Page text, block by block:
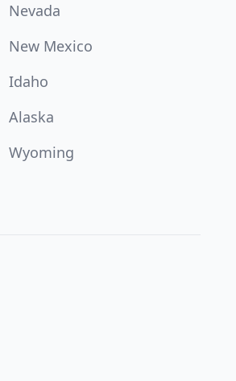
Nevada
New Mexico
Idaho
Alaska
Wyoming